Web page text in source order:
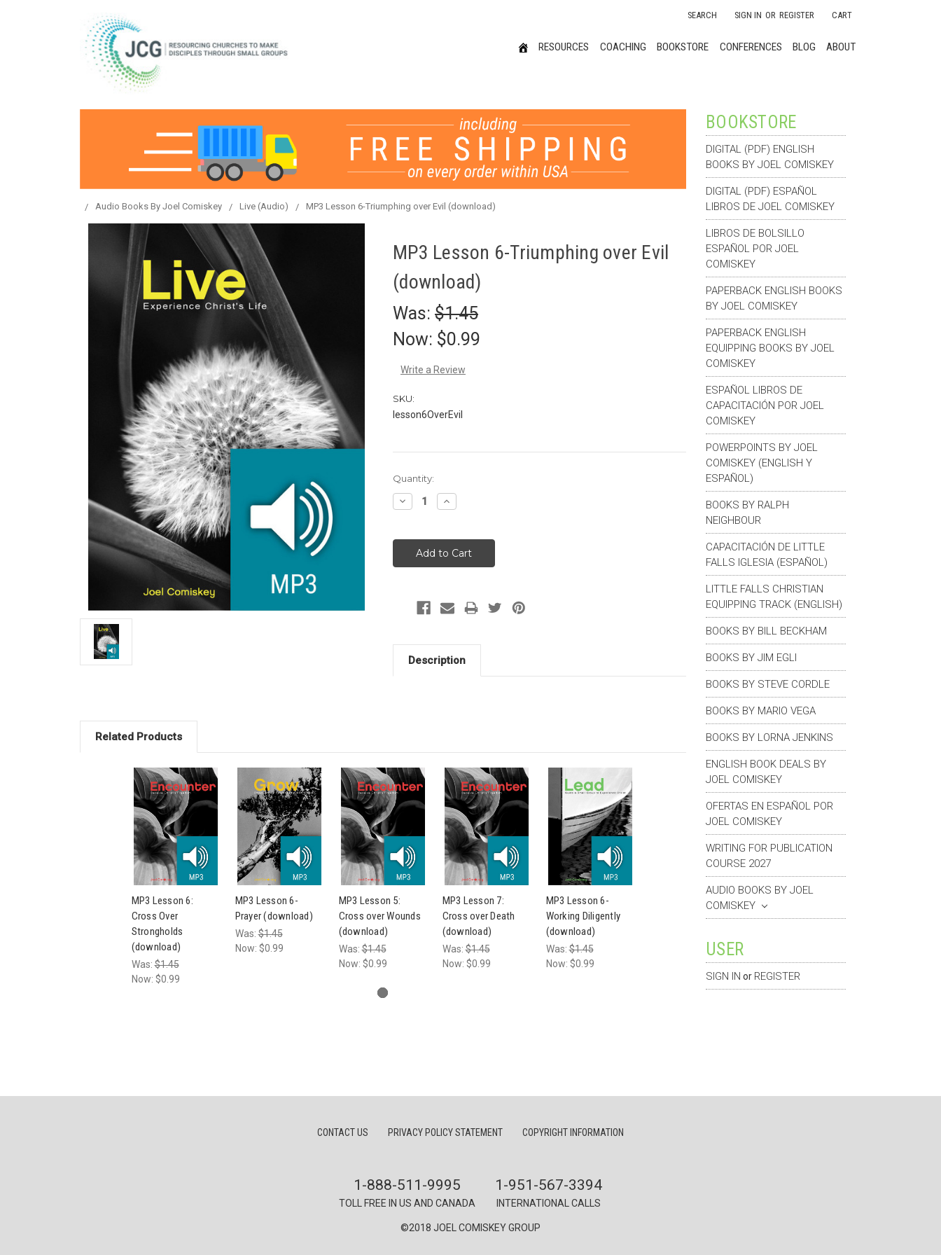
SEARCH SIGN IN OR REGISTER CART
RESOURCES COACHING BOOKSTORE CONFERENCES BLOG ABOUT
Audio Books By Joel Comiskey Live (Audio) MP3 Lesson 6-Triumphing over Evil (download)
MP3 Lesson 6-Triumphing over Evil
(download)
Was: $1.45
Now: $0.99
Write a Review
SKU:
lesson6OverEvil
Current
Stock:
Quantity:
Decrease
Quantity:
Increase
Quantity:
Description
Related Products
MP3 Lesson 6:
Cross Over
Strongholds
(download)
Was:$1.45
Now: $0.99
MP3 Lesson 6-
Prayer (download)
Was:$1.45
Now: $0.99
MP3 Lesson 5:
Cross over Wounds
(download)
Was:$1.45
Now: $0.99
MP3 Lesson 7:
Cross over Death
(download)
Was:$1.45
Now: $0.99
MP3 Lesson 6-
Working Diligently
(download)
Was:$1.45
Now: $0.99
BOOKSTORE
DIGITAL (PDF) ENGLISH
BOOKS BY JOEL COMISKEY
DIGITAL (PDF) ESPAÑOL
LIBROS DE JOEL COMISKEY
LIBROS DE BOLSILLO
ESPAÑOL POR JOEL
COMISKEY
PAPERBACK ENGLISH BOOKS
BY JOEL COMISKEY
PAPERBACK ENGLISH
EQUIPPING BOOKS BY JOEL
COMISKEY
ESPAÑOL LIBROS DE
CAPACITACIÓN POR JOEL
COMISKEY
POWERPOINTS BY JOEL
COMISKEY (ENGLISH Y
ESPAÑOL)
BOOKS BY RALPH
NEIGHBOUR
CAPACITACIÓN DE LITTLE
FALLS IGLESIA (ESPAÑOL)
LITTLE FALLS CHRISTIAN
EQUIPPING TRACK (ENGLISH)
BOOKS BY BILL BECKHAM
BOOKS BY JIM EGLI
BOOKS BY STEVE CORDLE
BOOKS BY MARIO VEGA
BOOKS BY LORNA JENKINS
ENGLISH BOOK DEALS BY
JOEL COMISKEY
OFERTAS EN ESPAÑOL POR
JOEL COMISKEY
WRITING FOR PUBLICATION
COURSE 2027
AUDIO BOOKS BY JOEL
COMISKEY
USER
SIGN IN or REGISTER
CONTACT US PRIVACY POLICY STATEMENT COPYRIGHT INFORMATION
1-888-511-9995
TOLL FREE IN US AND CANADA
1-951-567-3394
INTERNATIONAL CALLS
©2018 JOEL COMISKEY GROUP